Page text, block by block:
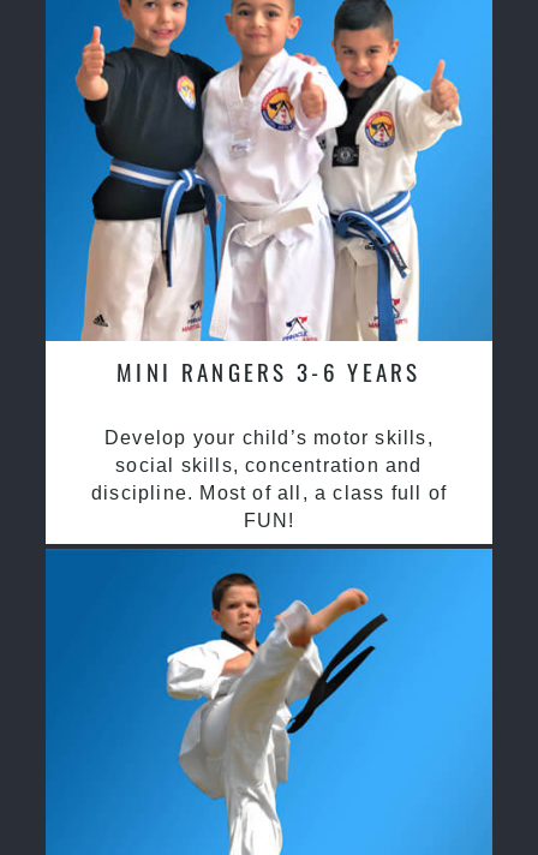
MINI RANGERS 3-6 YEARS
Develop your child’s motor skills,
social skills, concentration and
discipline. Most of all, a class full of
FUN!